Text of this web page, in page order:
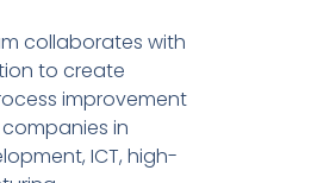
collaborates with
to create
improvement
in
ICT, high-